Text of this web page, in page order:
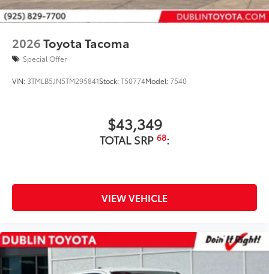
2026Toyota Tacoma
Special Offer
VIN: 3TMLB5JN5TM295841Stock:T50774Model:7540
$43,349
TOTAL SRP 68:
VIEW VEHICLE